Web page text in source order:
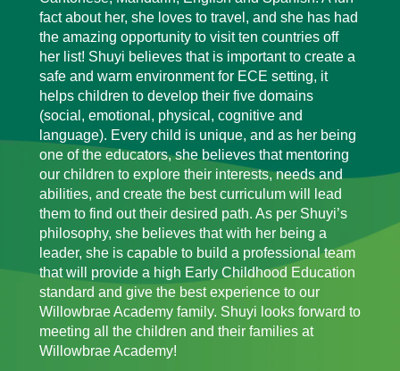
fact about her, she loves to travel, and she has had
the amazing opportunity to visit ten countries off
her list! Shuyi believes that is important to create a
safe and warm environment for ECE setting, it
helps children to develop their five domains
(social, emotional, physical, cognitive and
language). Every child is unique, and as her being
one of the educators, she believes that mentoring
our children to explore their interests, needs and
abilities, and create the best curriculum will lead
them to find out their desired path. As per Shuyi’s
philosophy, she believes that with her being a
leader, she is capable to build a professional team
that will provide a high Early Childhood Education
standard and give the best experience to our
Willowbrae Academy family. Shuyi looks forward to
meeting all the children and their families at
Willowbrae Academy!